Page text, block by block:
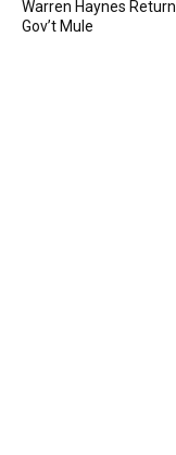
Warren Haynes
Gov’t Mule